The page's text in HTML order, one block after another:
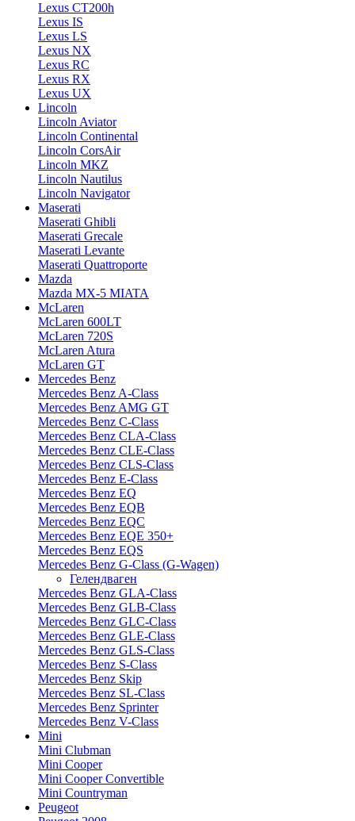
Lexus CT200h
Lexus IS
Lexus LS
Lexus NX
Lexus RC
Lexus RX
Lexus UX
Lincoln
Lincoln Aviator
Lincoln Continental
Lincoln CorsAir
Lincoln MKZ
Lincoln Nautilus
Lincoln Navigator
Maserati
Maserati Ghibli
Maserati Grecale
Maserati Levante
Maserati Quattroporte
Mazda
Mazda MX-5 MIATA
McLaren
McLaren 600LT
McLaren 720S
McLaren Atura
McLaren GT
Mercedes Benz
Mercedes Benz A-Class
Mercedes Benz AMG GT
Mercedes Benz C-Class
Mercedes Benz CLA-Class
Mercedes Benz CLE-Class
Mercedes Benz CLS-Class
Mercedes Benz E-Class
Mercedes Benz EQ
Mercedes Benz EQB
Mercedes Benz EQC
Mercedes Benz EQE 350+
Mercedes Benz EQS
Mercedes Benz G-Class (G-Wagen)
Гелендваген
Mercedes Benz GLA-Class
Mercedes Benz GLB-Class
Mercedes Benz GLC-Class
Mercedes Benz GLE-Class
Mercedes Benz GLS-Class
Mercedes Benz S-Class
Mercedes Benz Skip
Mercedes Benz SL-Class
Mercedes Benz Sprinter
Mercedes Benz V-Class
Mini
Mini Clubman
Mini Cooper
Mini Cooper Convertible
Mini Countryman
Peugeot